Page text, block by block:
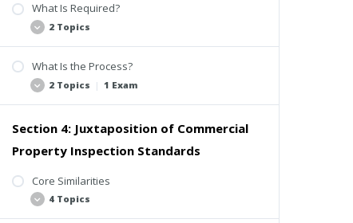
What Is Required?
2 Topics
What Is the Process?
2 Topics | 1 Exam
CCPIA ComSOP Process
ASTM E2018-24 Process
Quiz #2: Navigating Inspection Standards
Section 4: Juxtaposition of Commercial
Property Inspection Standards
Core Similarities
4 Topics